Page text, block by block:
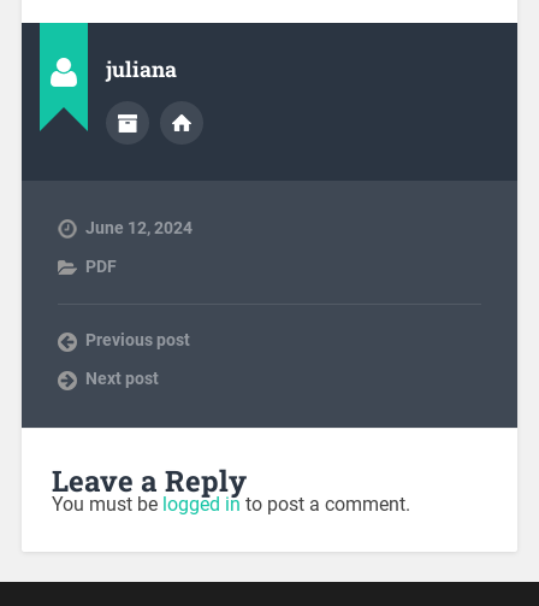
juliana
June 12, 2024
PDF
Previous post
Next post
Leave a Reply
You must be logged in to post a comment.